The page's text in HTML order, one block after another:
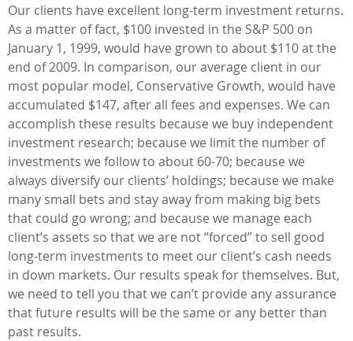
Our clients have excellent long-term investment returns.
As a matter of fact, $100 invested in the S&P 500 on
January 1, 1999, would have grown to about $110 at the
end of 2009. In comparison, our average client in our
most popular model, Conservative Growth, would have
accumulated $147, after all fees and expenses. We can
accomplish these results because we buy independent
investment research; because we limit the number of
investments we follow to about 60-70; because we
always diversify our clients’ holdings; because we make
many small bets and stay away from making big bets
that could go wrong; and because we manage each
client’s assets so that we are not “forced” to sell good
long-term investments to meet our client’s cash needs
in down markets. Our results speak for themselves. But,
we need to tell you that we can’t provide any assurance
that future results will be the same or any better than
past results.